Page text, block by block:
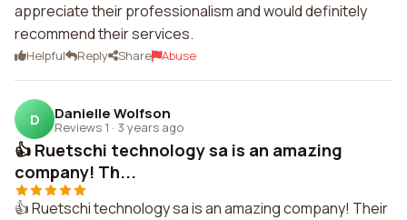
appreciate their professionalism and would definitely
recommend their services.
Helpful Reply Share Abuse
D Danielle Wolfson
Reviews 1 · 3 years ago
👍 Ruetschi technology sa is an amazing
company! Th...
👍 Ruetschi technology sa is an amazing company! Their